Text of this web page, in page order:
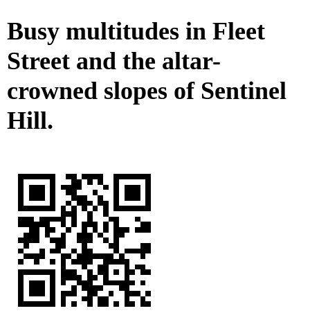
Busy multitudes in Fleet
Street and the altar-
crowned slopes of Sentinel
Hill.